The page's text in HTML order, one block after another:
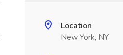
Location
New York, NY